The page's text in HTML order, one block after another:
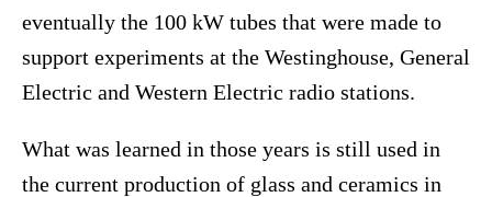
eventually the 100 kW tubes that were made to
support experiments at the Westinghouse, General
Electric and Western Electric radio stations.
What was learned in those years is still used in
the current production of glass and ceramics in